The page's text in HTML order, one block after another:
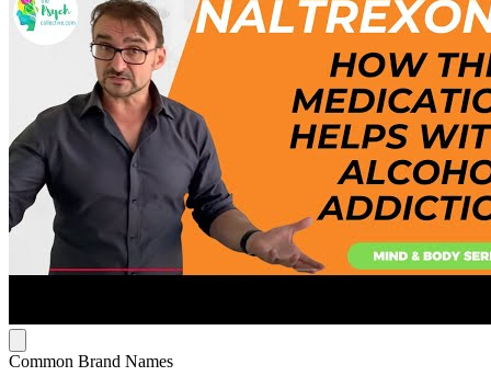
Common Brand Names